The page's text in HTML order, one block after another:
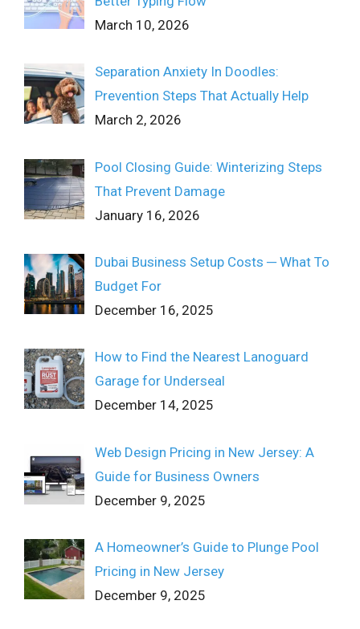
March 10, 2026
Separation Anxiety In Doodles:
Prevention Steps That Actually Help
March 2, 2026
Pool Closing Guide: Winterizing Steps
That Prevent Damage
January 16, 2026
Dubai Business Setup Costs ─ What To
Budget For
December 16, 2025
How to Find the Nearest Lanoguard
Garage for Underseal
December 14, 2025
Web Design Pricing in New Jersey: A
Guide for Business Owners
December 9, 2025
A Homeowner’s Guide to Plunge Pool
Pricing in New Jersey
December 9, 2025